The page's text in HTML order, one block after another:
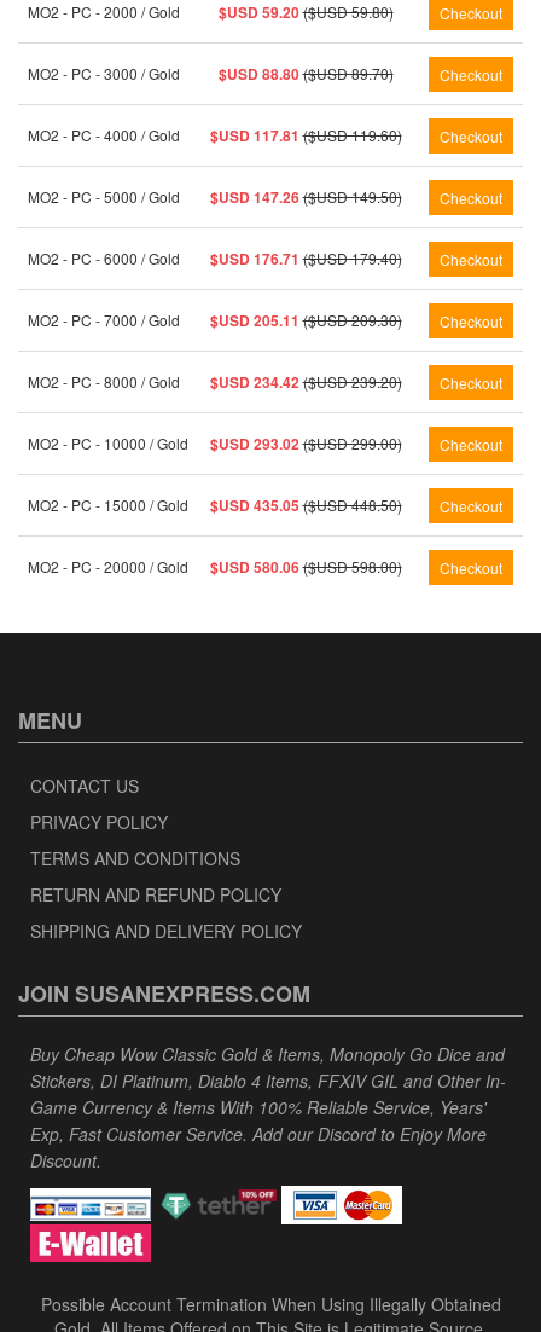
MO2 - PC - 2000 / Gold $USD 59.20($USD 59.80)
MO2 - PC - 3000 / Gold $USD 88.80($USD 89.70)
MO2 - PC - 4000 / Gold $USD 117.81 ($USD 119.60)
MO2 - PC - 5000 / Gold $USD 147.26($USD 149.50)
MO2 - PC - 6000 / Gold $USD 176.71 ($USD 179.40)
MO2 - PC - 7000 / Gold $USD 205.11 ($USD 209.30)
MO2 - PC - 8000 / Gold $USD 234.42($USD 239.20)
MO2 - PC - 10000 / Gold $USD 293.02($USD 299.00)
MO2 - PC - 15000 / Gold $USD 435.05 ($USD 448.50)
MO2 - PC - 20000 / Gold $USD 580.06($USD 598.00)
MENU
CONTACT US
PRIVACY POLICY
TERMS AND CONDITIONS
RETURN AND REFUND POLICY
SHIPPING AND DELIVERY POLICY
JOIN SUSANEXPRESS.COM
Buy Cheap Wow Classic Gold & Items, Monopoly Go Dice and
Stickers, DI Platinum, Diablo 4 Items, FFXIV GIL and Other In-
Game Currency & Items With 100% Reliable Service, Years'
Exp, Fast Customer Service. Add our Discord to Enjoy More
Discount.
Possible Account Termination When Using Illegally Obtained